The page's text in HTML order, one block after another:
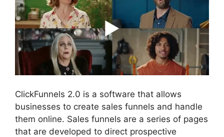
ClickFunnels 2.0 is a software that allows
businesses to create sales funnels and handle
them online. Sales funnels are a series of pages
that are developed to direct prospective